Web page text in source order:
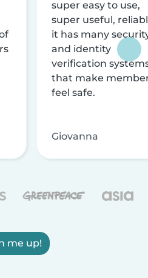
super easy to use,
super useful,
it has many
and identity
verification
that make
feel safe.
Giovanna
me up!